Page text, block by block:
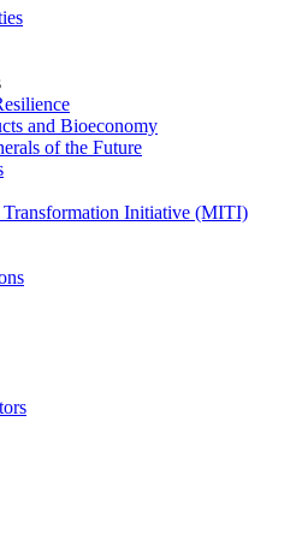
and Bioeconomy
of the Future
Initiative (MITI)